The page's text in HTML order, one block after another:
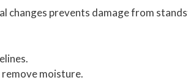
changes prevents damage from
moisture.